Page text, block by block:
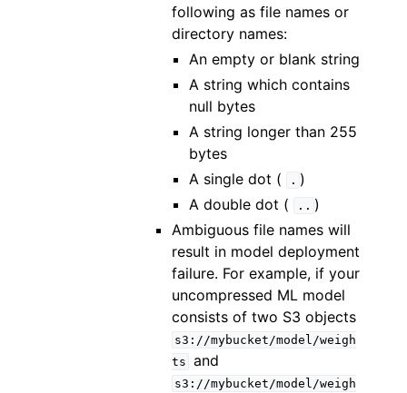
following as file names or
directory names:
An empty or blank string
A string which contains
null bytes
A string longer than 255
bytes
A single dot (
. )
A double dot (
.. )
Ambiguous file names will
result in model deployment
failure. For example, if your
uncompressed ML model
consists of two S3 objects
s3://mybucket/model/weigh
ts and
s3://mybucket/model/weigh